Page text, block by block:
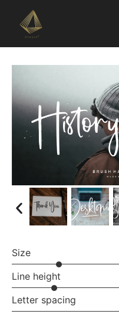
Size
Line height
Letter spacing